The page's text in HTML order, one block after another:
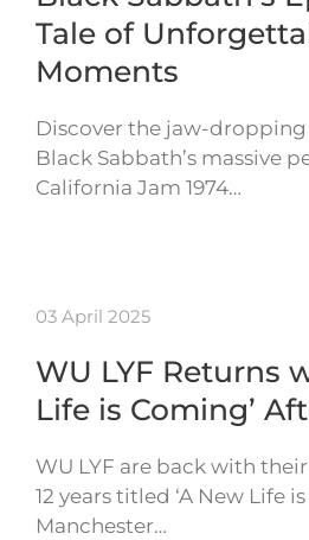
Tale of
Moments
Discover the jaw-
Black Sabbath’s massive
California Jam 1974…
03 April 2025
WU LYF Returns
Life is Coming’
WU LYF are back with
12 years titled ‘A New Life
Manchester…